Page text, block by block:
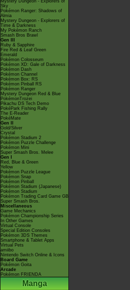
Mystery Dungeon - Explorers of
Sky
Pokémon Ranger: Shadows of
Almia
Mystery Dungeon - Explorers of
Time & Darkness
My Pokémon Ranch
Smash Bros Brawl
Gen III
Ruby & Sapphire
Fire Red & Leaf Green
Emerald
Pokémon Colosseum
Pokémon XD: Gale of Darkness
Pokémon Dash
Pokémon Channel
Pokémon Box: RS
Pokémon Pinball RS
Pokémon Ranger
Mystery Dungeon Red & Blue
PokémonTrozei
Pikachu DS Tech Demo
PokéPark Fishing Rally
The E-Reader
PokéMate
Gen II
Gold/Silver
Crystal
Pokémon Stadium 2
Pokémon Puzzle Challenge
Pokémon Mini
Super Smash Bros. Melee
Gen I
Red, Blue & Green
Yellow
Pokémon Puzzle League
Pokémon Snap
Pokémon Pinball
Pokémon Stadium (Japanese)
Pokémon Stadium
Pokémon Trading Card Game GB
Super Smash Bros.
Miscellaneous
Game Mechanics
Pokémon Championship Series
In Other Games
Virtual Console
Special Edition Consoles
Pokémon 3DS Themes
Smartphone & Tablet Apps
Virtual Pets
amiibo
Nintendo Switch Online & Icons
Board Game
Pokémon Goita
Arcade
Pokémon FRIENDA
Manga